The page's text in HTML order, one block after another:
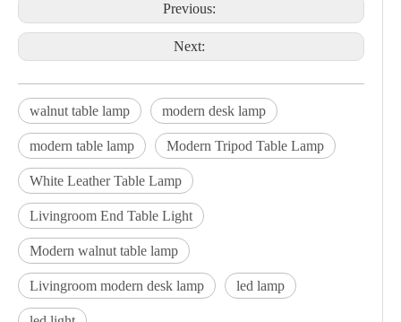
Previous:
Next:
walnut table lamp modern desk lamp
modern table lamp Modern Tripod Table Lamp
White Leather Table Lamp
Livingroom End Table Light
Modern walnut table lamp
Livingroom modern desk lamp led lamp